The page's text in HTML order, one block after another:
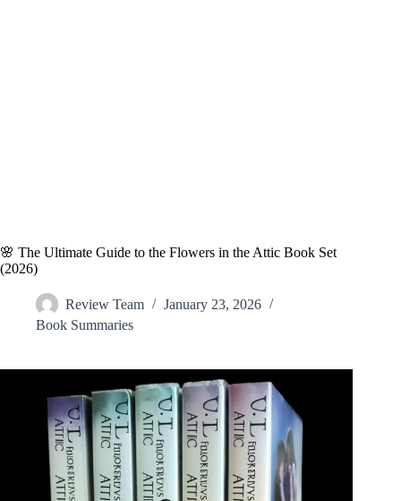
🌸 The Ultimate Guide to the Flowers in the Attic Book Set
(2026)
Review Team
January 23, 2026
Book Summaries